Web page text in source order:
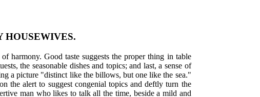
HOUSEWIVES.
harmony. Good taste suggests the proper thing in table
the seasonable dishes and topics; and last, a sense of
a picture "distinct like the billows, but one like the sea."
the alert to suggest congenial topics and deftly turn the
man who likes to talk all the time, beside a mild and